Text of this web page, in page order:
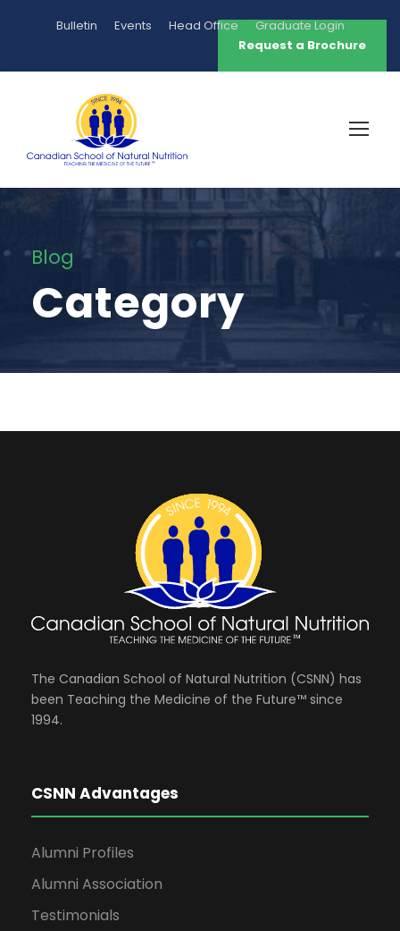
Bulletin Events Head Office
Graduate Login
Request a Brochure
Blog
Category
The Canadian School of Natural Nutrition (CSNN) has
been Teaching the Medicine of the Future™ since
1994.
CSNN Advantages
Alumni Profiles
Alumni Association
Testimonials